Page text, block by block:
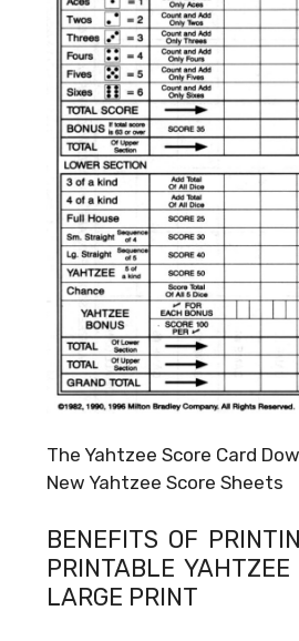
The Yahtzee Score Card
New Yahtzee Score Sheets
BENEFITS OF
PRINTABLE YAHTZEE
LARGE PRINT